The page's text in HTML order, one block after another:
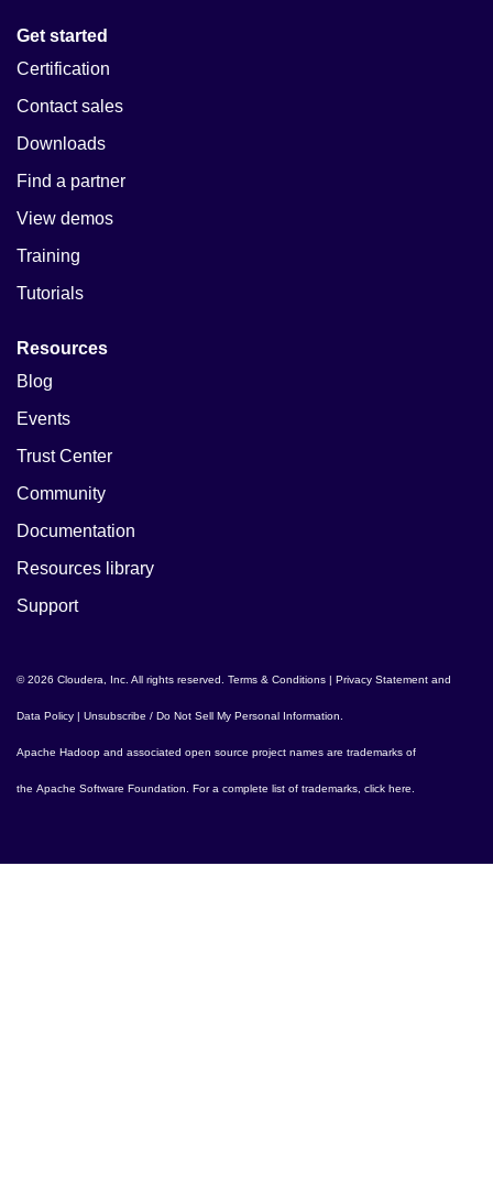
Get started
Certification
Contact sales
Downloads
Find a partner
View demos
Training
Tutorials
Resources
Blog
Events
Trust Center
Community
Documentation
Resources library
Support
© 2026 Cloudera, Inc. All rights reserved. Terms & Conditions | Privacy Statement and
Data Policy | Unsubscribe / Do Not Sell My Personal Information
Apache Hadoop and associated open source project names are trademarks of
the Apache Software Foundation . For a complete list of trademarks, click here